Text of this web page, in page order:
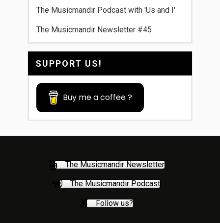
The Musicmandir Podcast with 'Us and I'
The Musicmandir Newsletter #45
SUPPORT US!
Buy me a coffee ?
The Musicmandir Newsletter
The Musicmandir Podcast
Follow us?